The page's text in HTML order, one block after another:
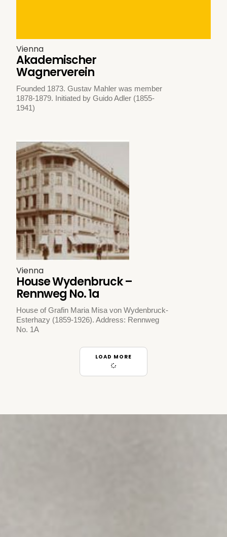
Vienna
Akademischer
Wagnerverein
Founded 1873. Gustav Mahler was member
1878-1879. Initiated by Guido Adler (1855-
1941)
Vienna
House Wydenbruck –
Rennweg No. 1a
House of Grafin Maria Misa von Wydenbruck-
Esterhazy (1859-1926). Address: Rennweg
No. 1A
LOAD MORE